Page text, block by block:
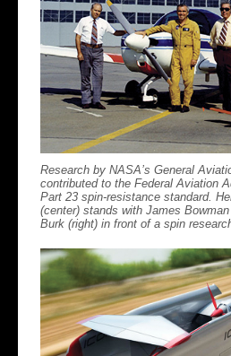
Research by NASA’s General
contributed to the Federal Aviation
Part 23 spin-resistance standard.
(center) stands with James
Burk (right) in front of a spin